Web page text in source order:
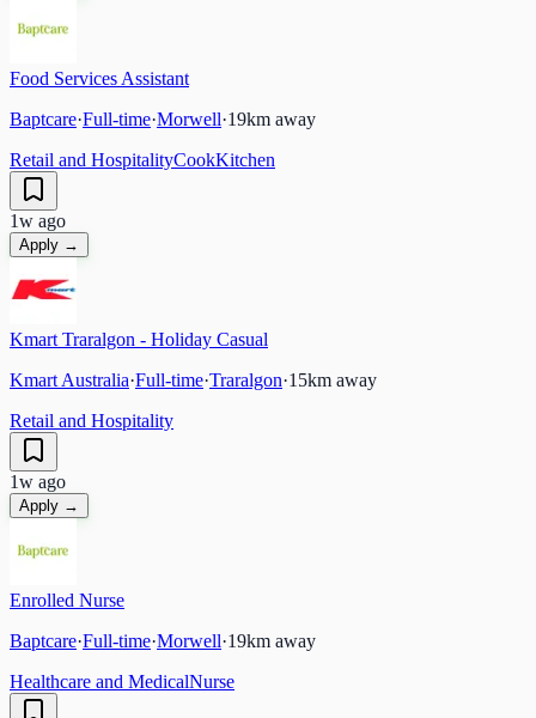
Food Services Assistant
Baptcare·Full-time·Morwell·19km away
Retail and HospitalityCookKitchen
1w ago
Apply →
Kmart Traralgon - Holiday Casual
Kmart Australia·Full-time·Traralgon·15km away
Retail and Hospitality
1w ago
Apply →
Enrolled Nurse
Baptcare·Full-time·Morwell·19km away
Healthcare and MedicalNurse